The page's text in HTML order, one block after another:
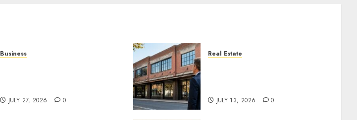
Business
JULY 27, 2026 0
Real Estate
JULY 13, 2026 0